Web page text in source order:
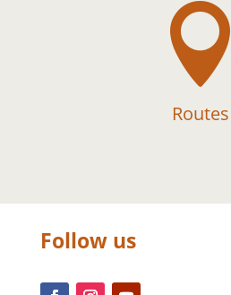

Routes
Follow us